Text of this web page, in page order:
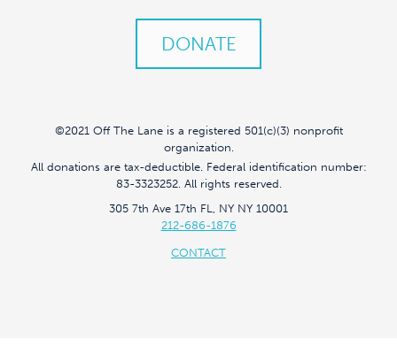
DONATE
©2021 Off The Lane is a registered 501(c)(3) nonprofit
organization.
All donations are tax-deductible. Federal identification number:
83-3323252. All rights reserved.
305 7th Ave 17th FL, NY NY 10001
212-686-1876
CONTACT